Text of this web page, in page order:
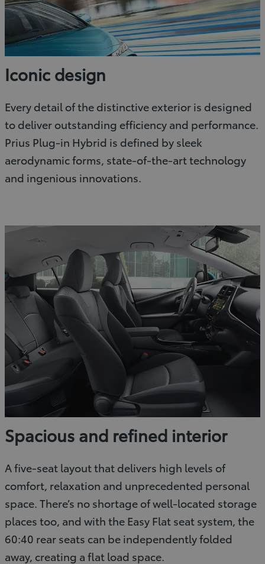
Iconic design
Every detail of the distinctive exterior is designed
to deliver outstanding efficiency and performance.
Prius Plug-in Hybrid is defined by sleek
aerodynamic forms, state-of-the-art technology
and ingenious innovations.
Spacious and refined interior
A five-seat layout that delivers high levels of
comfort, relaxation and unprecedented personal
space. There’s no shortage of well-located storage
places too, and with the Easy Flat seat system, the
60:40 rear seats can be independently folded
away, creating a flat load space.